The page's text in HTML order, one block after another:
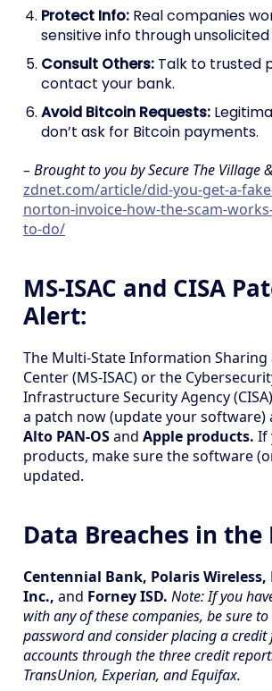
Protect Info: Real companies
sensitive info through unsolicited
Consult Others: Talk to trusted
contact your bank.
Avoid Bitcoin Requests:
don’t ask for Bitcoin payments.
– Brought to you by Secure The Village
zdnet.com/article/did-you-get-a-
norton-invoice-how-the-scam-
to-do/
MS-ISAC and CISA
Alert:
The Multi-State Information Sharing
Center (MS-ISAC) or the
Infrastructure Security Agency
a patch now (update your software)
Alto PAN-OSand Apple products. If
products, make sure the software
updated.
Data Breaches in the
Centennial Bank, Polaris Wireless,
Inc., and Forney ISD. Note: If you
with any of these companies, be sure
password and consider placing a credit
accounts through the three credit
TransUnion, Experian, and Equifax.